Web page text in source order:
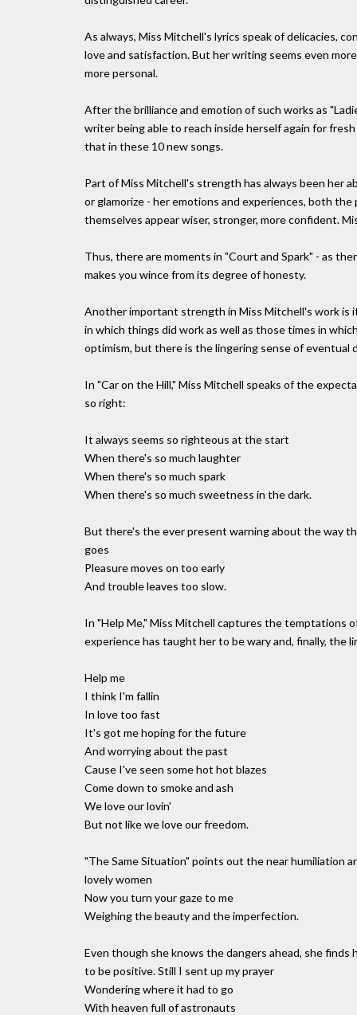
As always, Miss Mitchell's lyrics speak of delicacies,
love and satisfaction. But her writing seems even
more personal.
After the brilliance and emotion of such works as
writer being able to reach inside herself again for
that in these 10 new songs.
Part of Miss Mitchell's strength has always been her
or glamorize - her emotions and experiences, both
themselves appear wiser, stronger, more confident.
Thus, there are moments in "Court and Spark" - as
makes you wince from its degree of honesty.
Another important strength in Miss Mitchell's work is
in which things did work as well as those times in
optimism, but there is the lingering sense of eventual
In "Car on the Hill," Miss Mitchell speaks of the
so right:
It always seems so righteous at the start
When there's so much laughter
When there's so much spark
When there's so much sweetness in the dark.
But there's the ever present warning about the way
goes
Pleasure moves on too early
And trouble leaves too slow.
In "Help Me," Miss Mitchell captures the temptations
experience has taught her to be wary and, finally, the
Help me
I think I'm fallin
In love too fast
It's got me hoping for the future
And worrying about the past
Cause I've seen some hot hot blazes
Come down to smoke and ash
We love our lovin'
But not like we love our freedom.
"The Same Situation" points out the near humiliation
lovely women
Now you turn your gaze to me
Weighing the beauty and the imperfection.
Even though she knows the dangers ahead, she
to be positive. Still I sent up my prayer
Wondering where it had to go
With heaven full of astronauts